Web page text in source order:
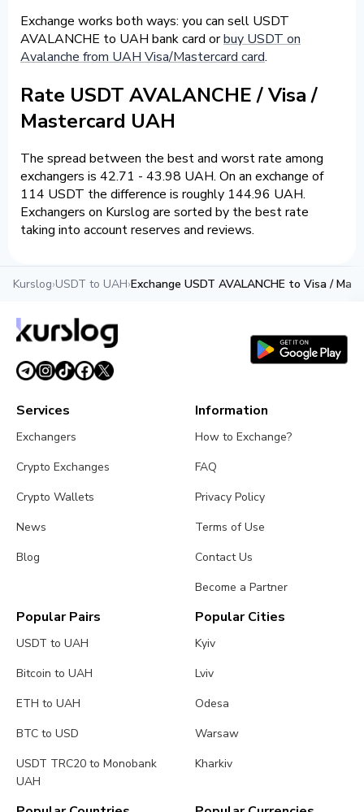
Exchange works both ways: you can sell USDT
AVALANCHE to UAH bank card orbuy USDT on
Avalanche from UAH Visa/Mastercard card.
Rate USDT AVALANCHE / Visa /
Mastercard UAH
The spread between the best and worst rate among
exchangers is 42.71 - 43.98 UAH. On an exchange of
114 USDT the difference is roughly 144.96 UAH.
Exchangers on Kurslog are sorted by the best rate
taking into account reserves and reviews.
Kurslog›USDT to UAH›Exchange USDT AVALANCHE to Visa /
Services
Exchangers
Crypto Exchanges
Crypto Wallets
News
Blog
Information
How to Exchange?
FAQ
Privacy Policy
Terms of Use
Contact Us
Become a Partner
Popular Pairs
USDT to UAH
Bitcoin to UAH
ETH to UAH
BTC to USD
USDT TRC20 to Monobank
UAH
Popular Cities
Kyiv
Lviv
Odesa
Warsaw
Kharkiv